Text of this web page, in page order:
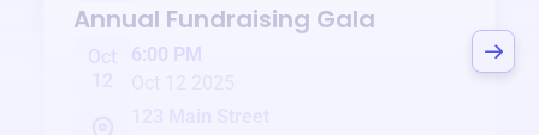
Annual Fundraising Gala
Oct
6:00 PM